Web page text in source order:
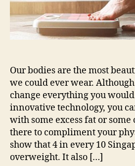
Our bodies are the most
we could ever wear.
change everything you
innovative technology, you
with some excess fat or
there to compliment your
show that 4 in every 10
overweight. It also […]